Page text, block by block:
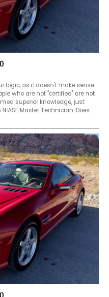
logic, as it doesn't make sense
who are not "certified" are not
superior knowledge, just
Master Technician. Does